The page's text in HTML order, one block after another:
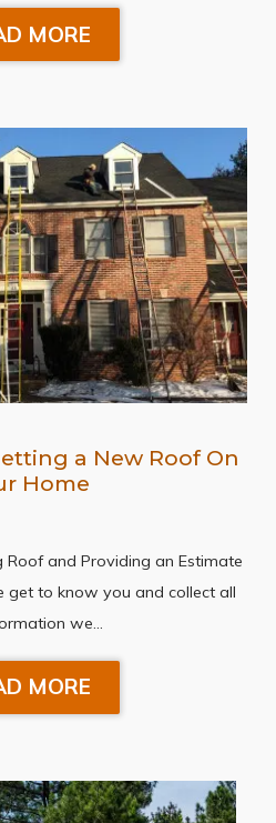
MORE
a New Roof On
Home
Roof and Providing an Estimate
get to know you and collect all
we…
MORE